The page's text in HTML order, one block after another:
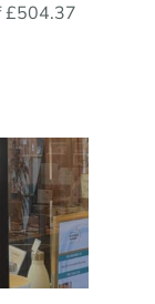
£504.37